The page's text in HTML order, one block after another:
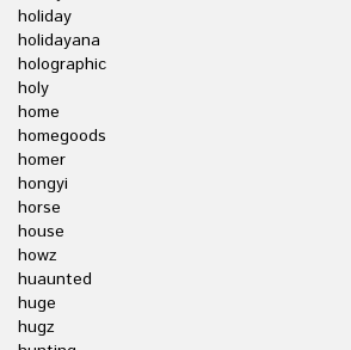
holiday
holidayana
holographic
holy
home
homegoods
homer
hongyi
horse
house
howz
huaunted
huge
hugz